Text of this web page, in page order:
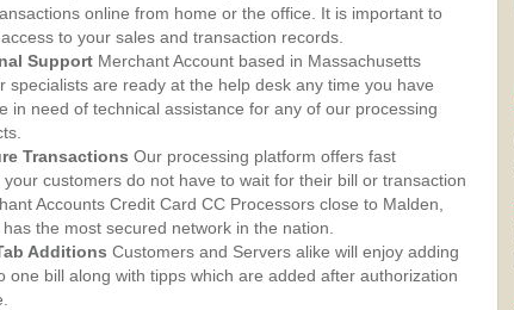
online from home or the office. It is important to
to your sales and transaction records.
Support Merchant Account based in Massachusetts
specialists are ready at the help desk any time you have
in need of technical assistance for any of our processing
Transactions Our processing platform offers fast
customers do not have to wait for their bill or transaction
Accounts Credit Card CC Processors close to Malden,
the most secured network in the nation.
Additions Customers and Servers alike will enjoy adding
one bill along with tipps which are added after authorization